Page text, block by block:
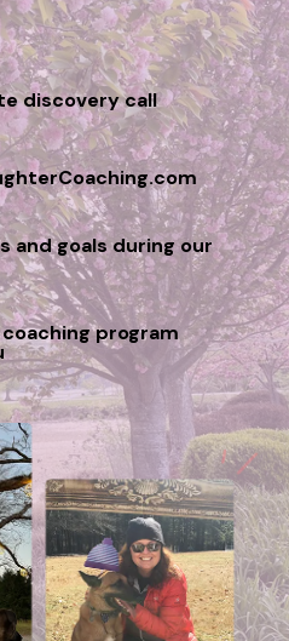
Schedule a free discovery
on your journey.
discovery call
and goals during our
program